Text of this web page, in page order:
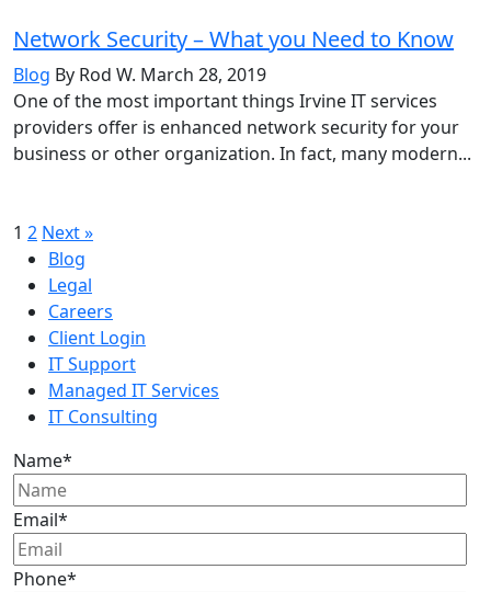
Network Security – What you Need to Know
Blog By Rod W. March 28, 2019
One of the most important things Irvine IT services
providers offer is enhanced network security for your
business or other organization. In fact, many modern...
Posts
pagination
1 2 Next »
Blog
Legal
Careers
Client Login
IT Support
Managed IT Services
IT Consulting
Name*
Email*
Phone*